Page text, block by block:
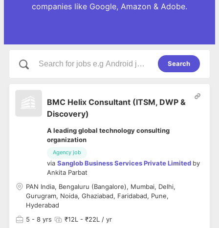
companies like Google, Amazon & Adobe.
Search
BMC Helix Consultant (ITSM, DWP &
Discovery)
A leading global technology consulting
organization
Agency job
via Sanglob Business Services Private Limited by
Ankita Parbat
PAN India, Bengaluru (Bangalore), Mumbai, Delhi,
Gurugram, Noida, Ghaziabad, Faridabad, Pune,
Hyderabad
5 - 8 yrs ₹12L - ₹22L / yr